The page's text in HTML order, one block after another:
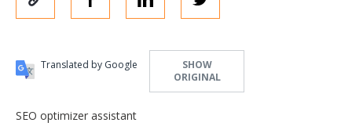
Translated by Google
SHOW
ORIGINAL
SEO optimizer assistant